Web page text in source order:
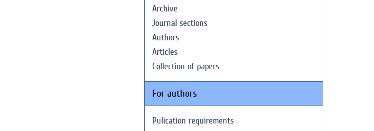
Archive
Journal sections
Authors
Articles
Collection of papers
For authors
Pulication requirements